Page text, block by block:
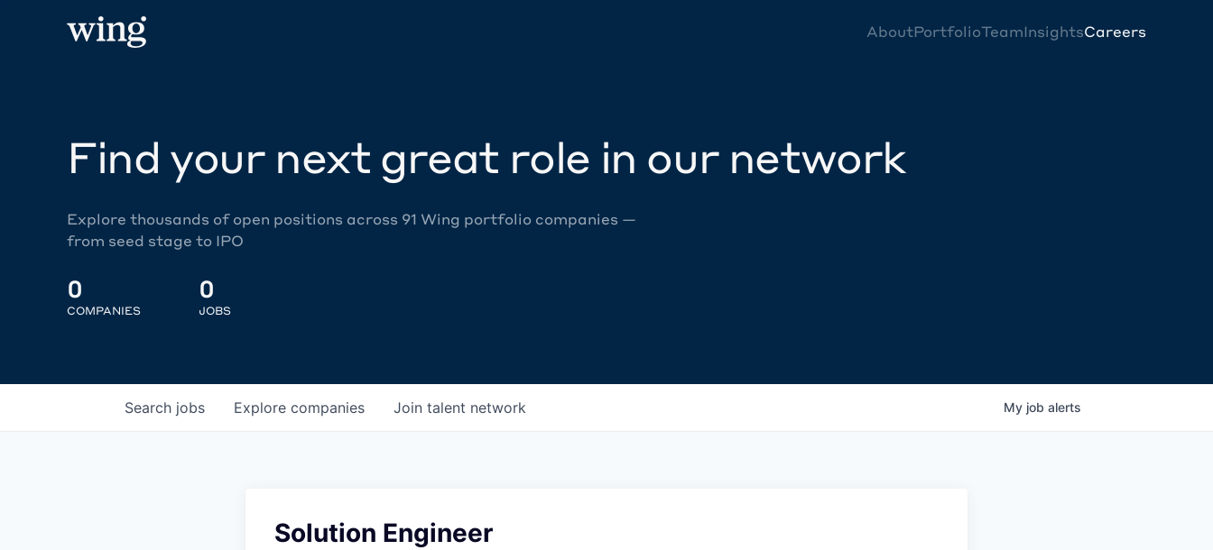
AboutPortfolioTeamInsightsCareers
Find your next great role in our network
Explore thousands of open positions across 91 Wing portfolio companies —
from seed stage to IPO
0
COMPANIES
0
JOBS
Search jobs Explore companies Join talent network My job alerts
Solution Engineer